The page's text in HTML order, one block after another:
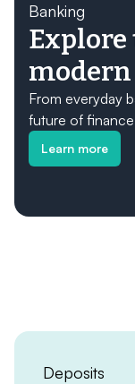
Banking
From everyday
future of
Learn more
Deposits